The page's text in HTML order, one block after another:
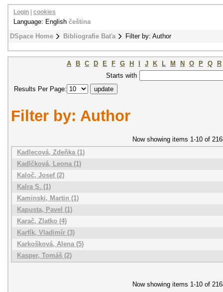
DSpace Home Bibliografie Baťa Filter by: Author
Login cookies
Language: English čeština
A B C D E F G H J K L M N O P Q
R
Starts with
Results Per Page:
Filter by: Author
Now showing items 1-10 of
Kadlecová, Zdeňka (1)
Kadlčková, Leona (1)
Kaloč, Josef (2)
Kalra S. (1)
Kaminski, Martin (1)
Kapusta, Pavel (1)
Karač, Zlatko (4)
Karfík, Vladimír (3)
Karkošková, Alena (5)
Kasper, Tomáš (2)
Now showing items 1-10 of